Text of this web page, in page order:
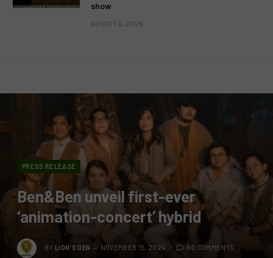
show
AUGUST 6, 2026
PRESS RELEASE
Ben&Ben unveil first-ever
‘animation-concert’ hybrid
BY LION'S DEN NOVEMBER 15, 2024 NO COMMENTS